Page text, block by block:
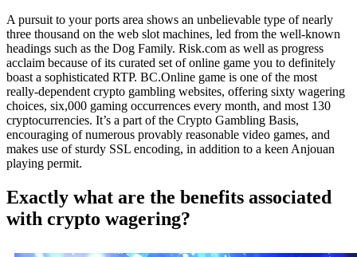
A pursuit to your ports area shows an unbelievable type of nearly
three thousand on the web slot machines, led from the well-known
headings such as the Dog Family. Risk.com as well as progress
acclaim because of its curated set of online game you to definitely
boast a sophisticated RTP. BC.Online game is one of the most
really-dependent crypto gambling websites, offering sixty wagering
choices, six,000 gaming occurrences every month, and most 130
cryptocurrencies. It’s a part of the Crypto Gambling Basis,
encouraging of numerous provably reasonable video games, and
makes use of sturdy SSL encoding, in addition to a keen Anjouan
playing permit.
Exactly what are the benefits associated
with crypto wagering?